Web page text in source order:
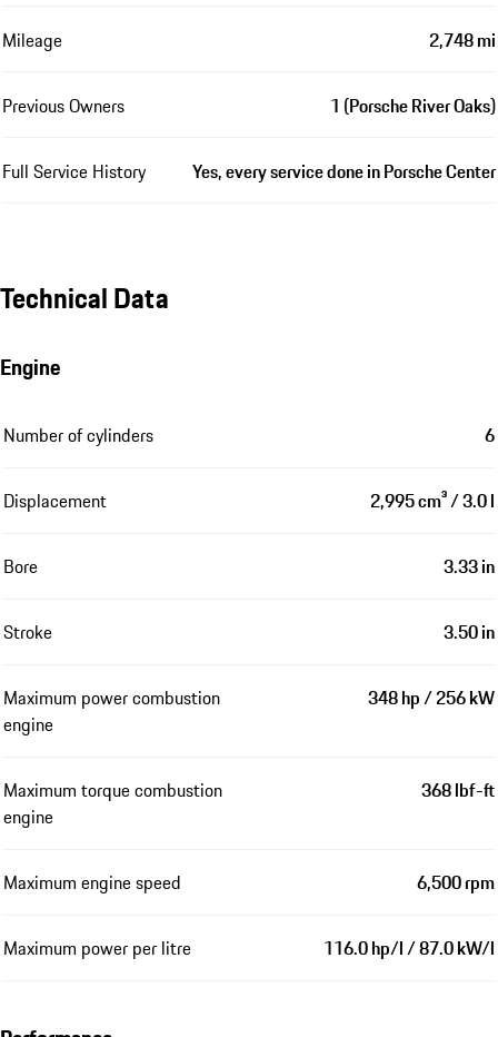
Mileage 2,748 mi
Previous Owners 1 (Porsche River Oaks)
Full Service History Yes, every service done in Porsche Center
Technical Data
Engine
Number of cylinders 6
Displacement 2,995 cm³ / 3.0 l
Bore 3.33 in
Stroke 3.50 in
Maximum power combustion
engine
348 hp / 256 kW
Maximum torque combustion
engine
368 lbf-ft
Maximum engine speed 6,500 rpm
Maximum power per litre 116.0 hp/l / 87.0 kW/l